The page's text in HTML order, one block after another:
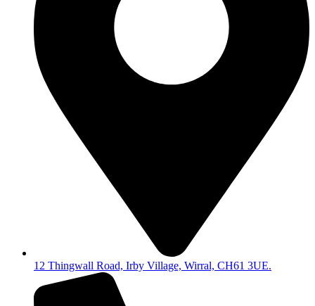
12 Thingwall Road, Irby Village, Wirral, CH61 3UE.